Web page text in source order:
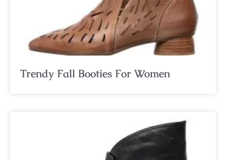
Trendy Fall Booties For Women